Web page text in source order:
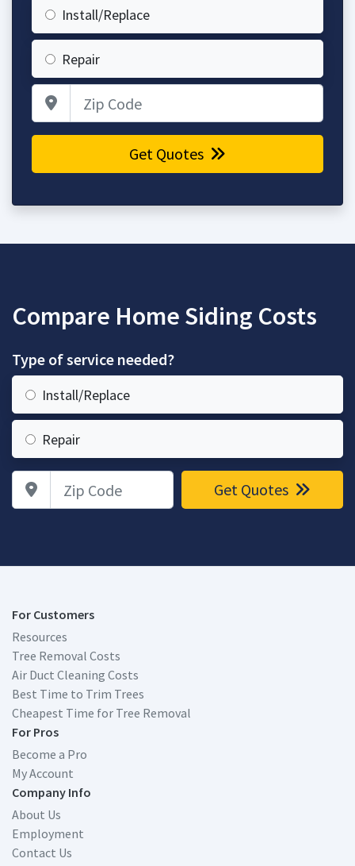
Install/Replace
Repair
Get Quotes
Compare Home Siding Costs
Type of service needed?
Install/Replace
Repair
Zip Code Get Quotes
For Customers
Resources
Tree Removal Costs
Air Duct Cleaning Costs
Best Time to Trim Trees
Cheapest Time for Tree Removal
For Pros
Become a Pro
My Account
Company Info
About Us
Employment
Contact Us